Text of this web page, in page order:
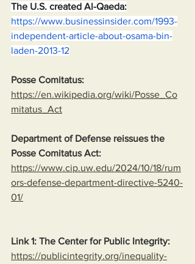
The U.S. created Al-Qaeda:
https://www.businessinsider.com/1993-
independent-article-about-osama-bin-
laden-2013-12
Posse Comitatus:
https://en.wikipedia.org/wiki/Posse_Co
mitatus_Act
Department of Defense reissues the
Posse Comitatus Act:
https://www.cip.uw.edu/2024/10/18/rum
ors-defense-department-directive-5240-
01/
Link 1: The Center for Public Integrity:
https://publicintegrity.org/inequality-